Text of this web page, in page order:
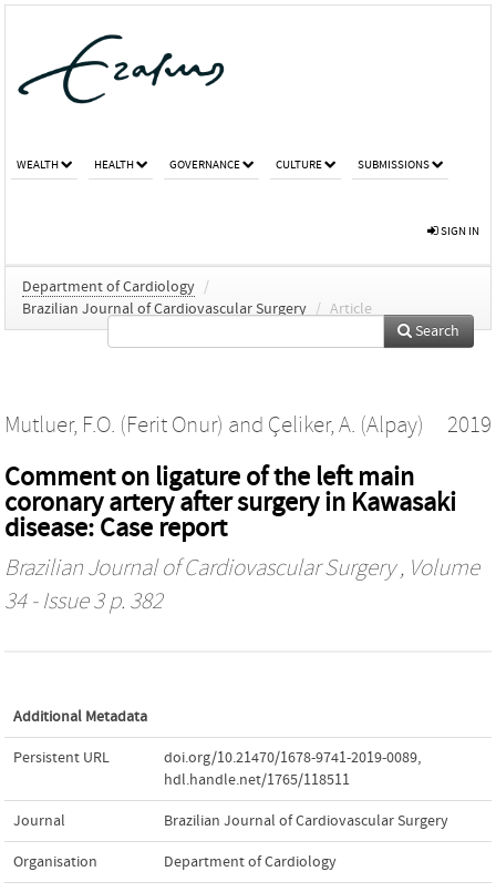
WEALTH HEALTH GOVERNANCE CULTURE SUBMISSIONS
SIGN IN
Department of Cardiology /
Brazilian Journal of Cardiovascular Surgery / Article
Search
Mutluer, F.O. (Ferit Onur) and Çeliker, A. (Alpay) 2019
Comment on ligature of the left main
coronary artery after surgery in Kawasaki
disease: Case report
Brazilian Journal of Cardiovascular Surgery, Volume
34 - Issue 3 p. 382
Additional Metadata
Persistent URL doi.org/10.21470/1678-9741-2019-0089,
hdl.handle.net/1765/118511
Journal Brazilian Journal of Cardiovascular Surgery
Organisation Department of Cardiology